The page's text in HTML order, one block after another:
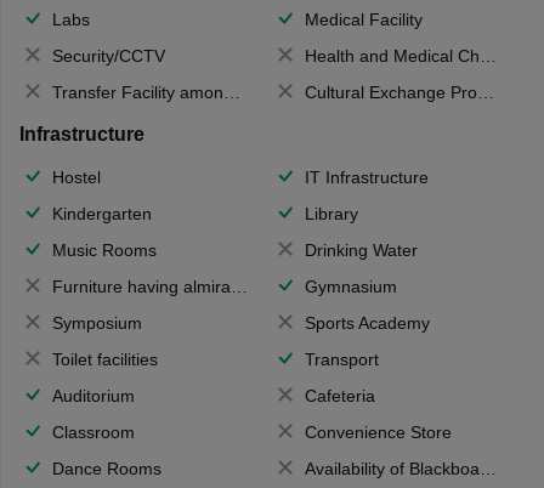
Labs
Medical Facility
Security/CCTV
Health and Medical Check up
Transfer Facility among school chain
Cultural Exchange Program
Infrastructure
Hostel
IT Infrastructure
Kindergarten
Library
Music Rooms
Drinking Water
Furniture having almirahs/ trunks/ boxes
Gymnasium
Symposium
Sports Academy
Toilet facilities
Transport
Auditorium
Cafeteria
Classroom
Convenience Store
Dance Rooms
Availability of Blackboards